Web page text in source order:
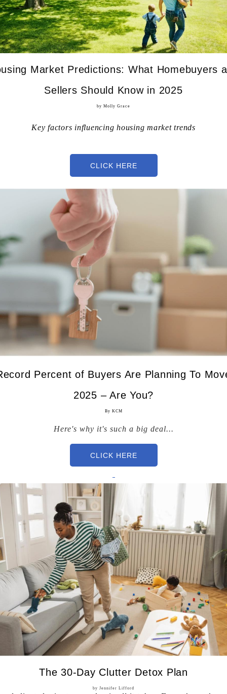
Market Predictions: What Homebuyers
Sellers Should Know in 2025
by Molly Grace
Key factors influencing housing market trends
CLICK HERE
Percent of Buyers Are Planning To
2025 – Are You?
By KCM
Here's why it's such a big deal...
CLICK HERE
The 30-Day Clutter Detox Plan
by Jennifer Lifford